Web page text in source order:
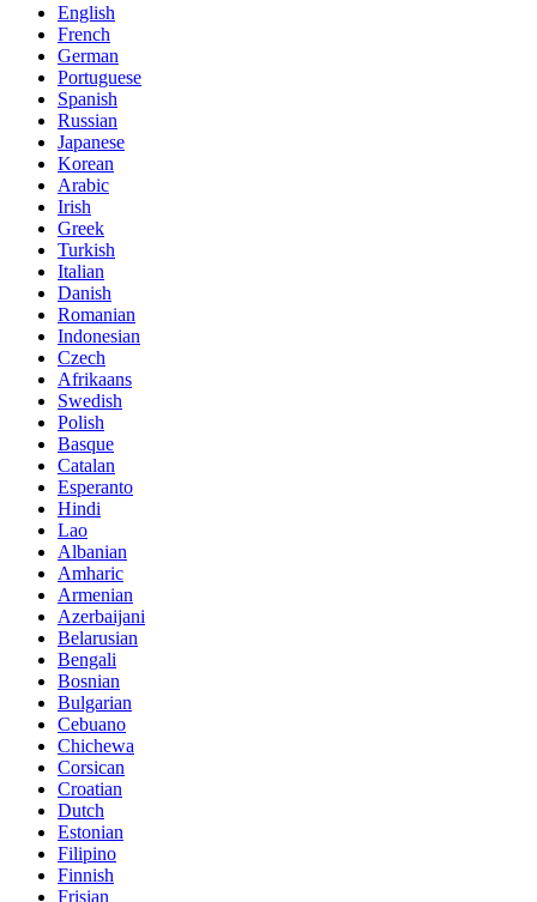
English
French
German
Portuguese
Spanish
Russian
Japanese
Korean
Arabic
Irish
Greek
Turkish
Italian
Danish
Romanian
Indonesian
Czech
Afrikaans
Swedish
Polish
Basque
Catalan
Esperanto
Hindi
Lao
Albanian
Amharic
Armenian
Azerbaijani
Belarusian
Bengali
Bosnian
Bulgarian
Cebuano
Chichewa
Corsican
Croatian
Dutch
Estonian
Filipino
Finnish
Frisian